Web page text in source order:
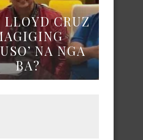
LLOYD CRUZ
NA NGA
BA?